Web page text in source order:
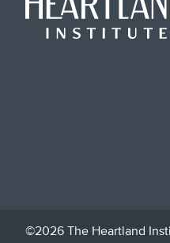
©2026 The Heartland